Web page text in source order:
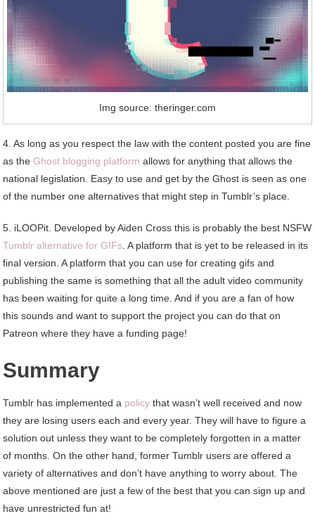
Img source: theringer.com
4. As long as you respect the law with the content posted you are fine
as theGhost blogging platform allows for anything that allows the
national legislation. Easy to use and get by the Ghost is seen as one
of the number one alternatives that might step in Tumblr’s place.
5. iLOOPit. Developed by Aiden Cross this is probably the best NSFW
Tumblr alternative for GIFs . A platform that is yet to be released in its
final version. A platform that you can use for creating gifs and
publishing the same is something that all the adult video community
has been waiting for quite a long time. And if you are a fan of how
this sounds and want to support the project you can do that on
Patreon where they have a funding page!
Summary
Tumblr has implemented a policy that wasn’t well received and now
they are losing users each and every year. They will have to figure a
solution out unless they want to be completely forgotten in a matter
of months. On the other hand, former Tumblr users are offered a
variety of alternatives and don’t have anything to worry about. The
above mentioned are just a few of the best that you can sign up and
have unrestricted fun at!